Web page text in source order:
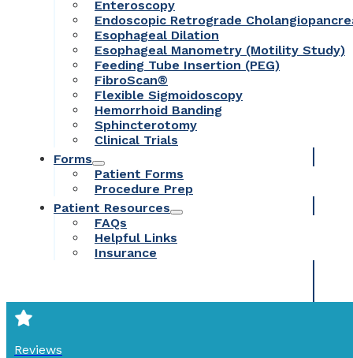
Enteroscopy
Endoscopic Retrograde
Esophageal Dilation
Esophageal Manometry (Motility Study)
Feeding Tube Insertion (PEG)
FibroScan®
Flexible Sigmoidoscopy
Hemorrhoid Banding
Sphincterotomy
Clinical Trials
Forms
Patient Forms
Procedure Prep
Patient Resources
FAQs
Helpful Links
Insurance
Reviews